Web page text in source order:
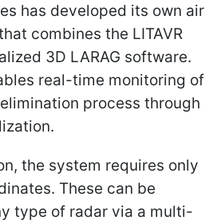
has developed its own air
combines the LITAVR
3D LARAG software.
real-time monitoring of
process through
the system requires only
These can be
type of radar via a multi-